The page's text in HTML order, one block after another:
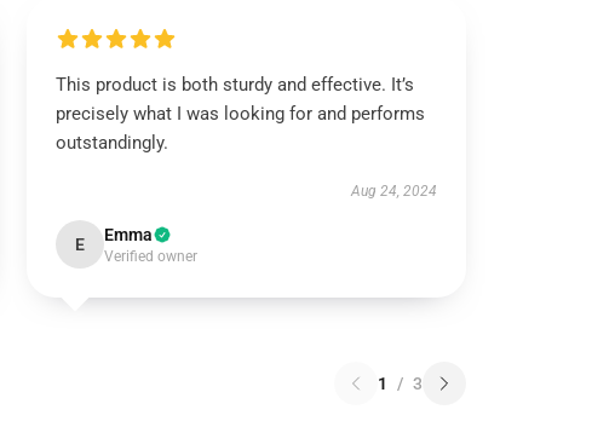
This product is both sturdy and effective. It’s
precisely what I was looking for and performs
outstandingly.
Aug 24, 2024
E Emma
Verified owner
1 / 3